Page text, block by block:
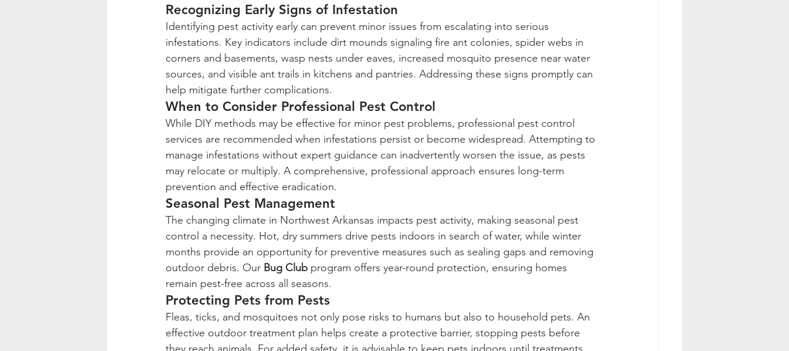
Recognizing Early Signs of Infestation
Identifying pest activity early can prevent minor issues from escalating into serious
infestations. Key indicators include dirt mounds signaling fire ant colonies, spider webs in
corners and basements, wasp nests under eaves, increased mosquito presence near water
sources, and visible ant trails in kitchens and pantries. Addressing these signs promptly can
help mitigate further complications.
When to Consider Professional Pest Control
While DIY methods may be effective for minor pest problems, professional pest control
services are recommended when infestations persist or become widespread. Attempting to
manage infestations without expert guidance can inadvertently worsen the issue, as pests
may relocate or multiply. A comprehensive, professional approach ensures long-term
prevention and effective eradication.
Seasonal Pest Management
The changing climate in Northwest Arkansas impacts pest activity, making seasonal pest
control a necessity. Hot, dry summers drive pests indoors in search of water, while winter
months provide an opportunity for preventive measures such as sealing gaps and removing
outdoor debris. Our Bug Club program offers year-round protection, ensuring homes
remain pest-free across all seasons.
Protecting Pets from Pests
Fleas, ticks, and mosquitoes not only pose risks to humans but also to household pets. An
effective outdoor treatment plan helps create a protective barrier, stopping pests before